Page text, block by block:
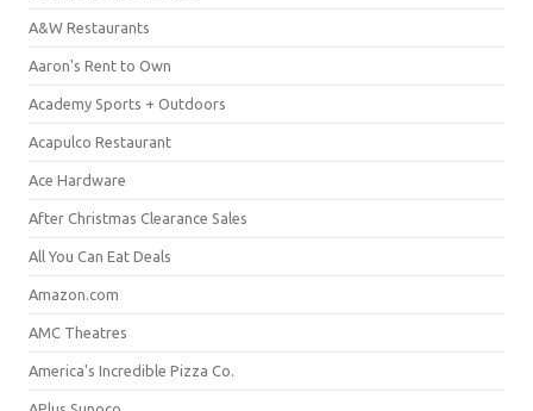
A&W Restaurants
Aaron's Rent to Own
Academy Sports + Outdoors
Acapulco Restaurant
Ace Hardware
After Christmas Clearance Sales
All You Can Eat Deals
Amazon.com
AMC Theatres
America's Incredible Pizza Co.